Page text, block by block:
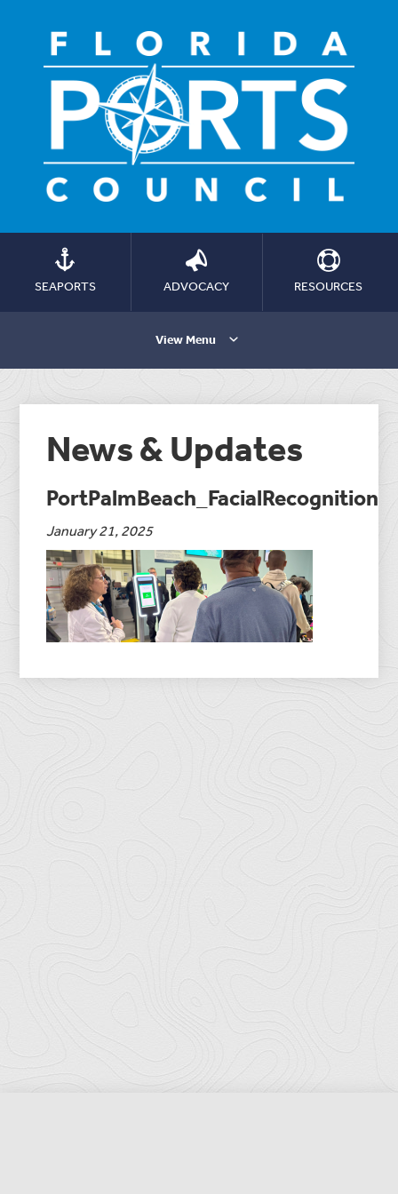
SEAPORTS ADVOCACY RESOURCES
View Menu
News & Updates
PortPalmBeach_FacialRecognition
January 21, 2025